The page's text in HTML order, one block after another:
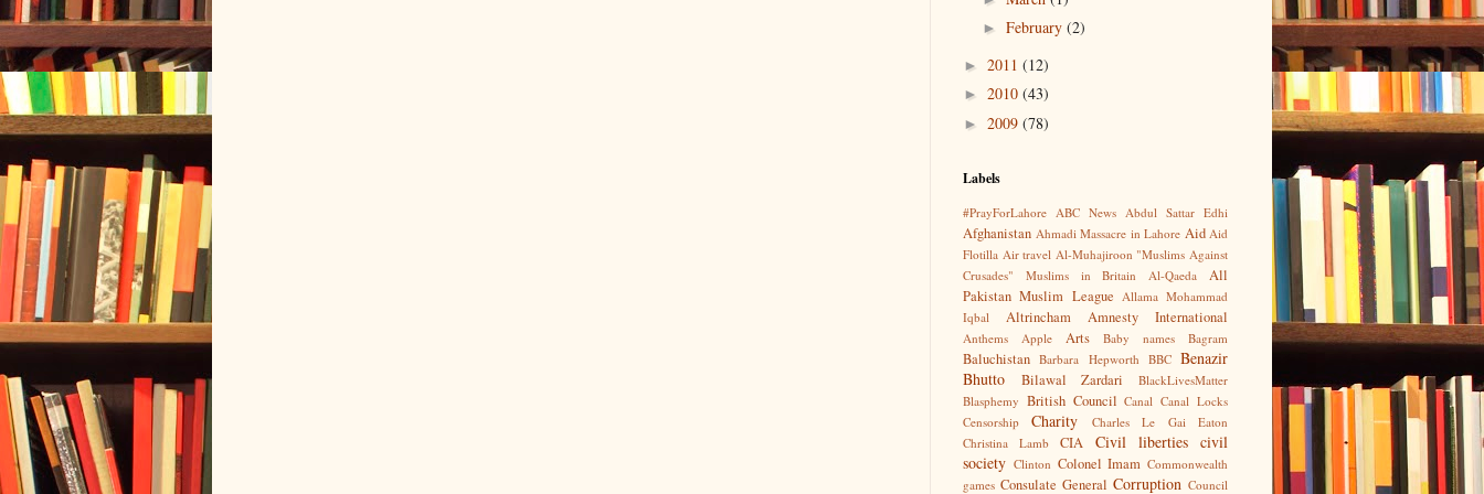
► February (2)
► 2011 (12)
► 2010 (43)
► 2009 (78)
Labels
#PrayForLahore ABC News Abdul Sattar Edhi
Afghanistan Ahmadi Massacre in Lahore Aid Aid
Flotilla Air travel Al-Muhajiroon "Muslims Against
Crusades" Muslims in Britain
Al-Qaeda
All
Pakistan Muslim League Allama Mohammad
Iqbal
Altrincham Amnesty International
Anthems Apple Arts Baby names Bagram
Baluchistan Barbara Hepworth BBC Benazir
Bhutto
Bilawal Zardari
BlackLivesMatter
Blasphemy British Council Canal Canal Locks
Censorship
Charity
Charles Le Gai Eaton
Christina Lamb
CIA Civil liberties civil
society Clinton Colonel Imam Commonwealth
games Consulate General Corruption Council